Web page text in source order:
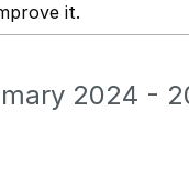
windowit.
2024 -